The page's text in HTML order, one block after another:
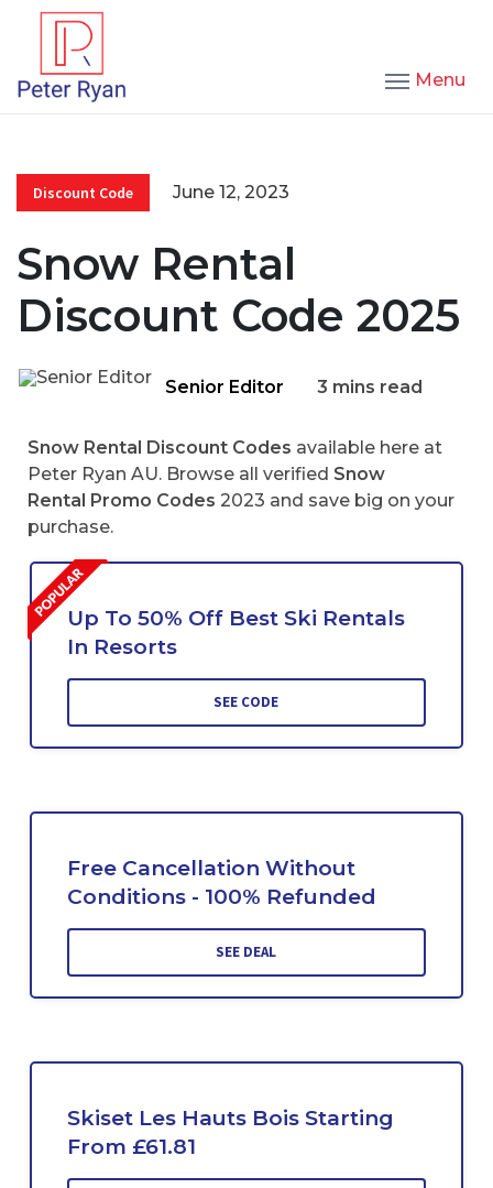
Menu
Discount Code June 12, 2023
Snow Rental
Discount Code 2025
Senior Editor 3 mins read
Snow Rental Discount Codes available here at
Peter Ryan AU. Browse all verified Snow
Rental Promo Codes 2023 and save big on your
purchase.
Up To 50% Off Best Ski Rentals
In Resorts
SEE CODE
Free Cancellation Without
Conditions - 100% Refunded
SEE DEAL
Skiset Les Hauts Bois Starting
From £61.81